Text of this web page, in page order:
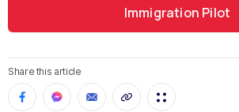
Immigration Pilot
Share this article